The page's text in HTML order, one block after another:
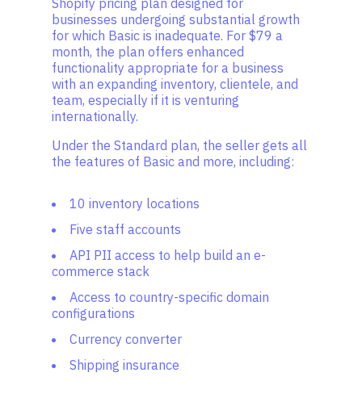
Shopify pricing plan designed for
businesses undergoing substantial growth
for which Basic is inadequate. For $79 a
month, the plan offers enhanced
functionality appropriate for a business
with an expanding inventory, clientele, and
team, especially if it is venturing
internationally.
Under the Standard plan, the seller gets all
the features of Basic and more, including:
10 inventory locations
Five staff accounts
API PII access to help build an e-
commerce stack
Access to country-specific domain
configurations
Currency converter
Shipping insurance